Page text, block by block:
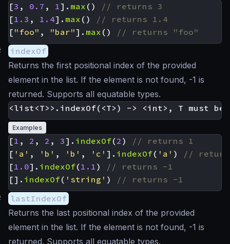
[3 , 0.7 , 1]. max ()
[1.3 , 1.4]. max ()
[ "foo" , "bar"]. max ()
indexOf
Returns the first positional index of the provided
element in the list. If the element is not found, -1 is
returned. Supports all equatable types.
Examples
[1 , 2 , 2 , 3]. indexOf(2 )
[ 'a' , 'b' , 'b' , 'c' ]. indexOf( 'a' )
[1.0]. indexOf(1.1 )
[]. indexOf( 'string' )
lastIndexOf
Returns the last positional index of the provided
element in the list. If the element is not found, -1 is
returned. Supports all equatable types.